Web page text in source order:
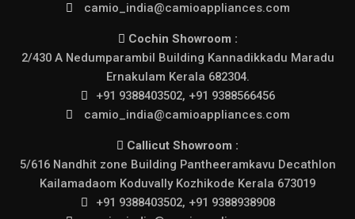
camio_india@camioappliances.com
Cochin Showroom :
2/430 A Nedumparambil Building Kannadikkadu Maradu
Ernakulam Kerala 682304.
+91 9388403502, +91 9388566456
camio_india@camioappliances.com
Callicut Showroom :
5/616 Nandhit zone Building Pantheeramkavu Decathlon
Kailamadaom Koduvally Kozhikode Kerala 673019
+91 9388403502, +91 9388938908